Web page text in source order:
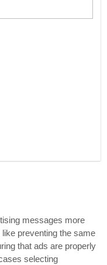
messages more
preventing the same
that ads are properly
selecting